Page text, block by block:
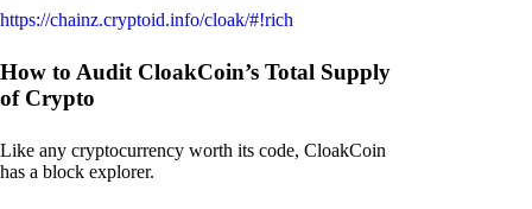
https://chainz.cryptoid.info/cloak/#!rich
How to Audit CloakCoin’s Total Supply
of Crypto
Like any cryptocurrency worth its code, CloakCoin
has a block explorer.